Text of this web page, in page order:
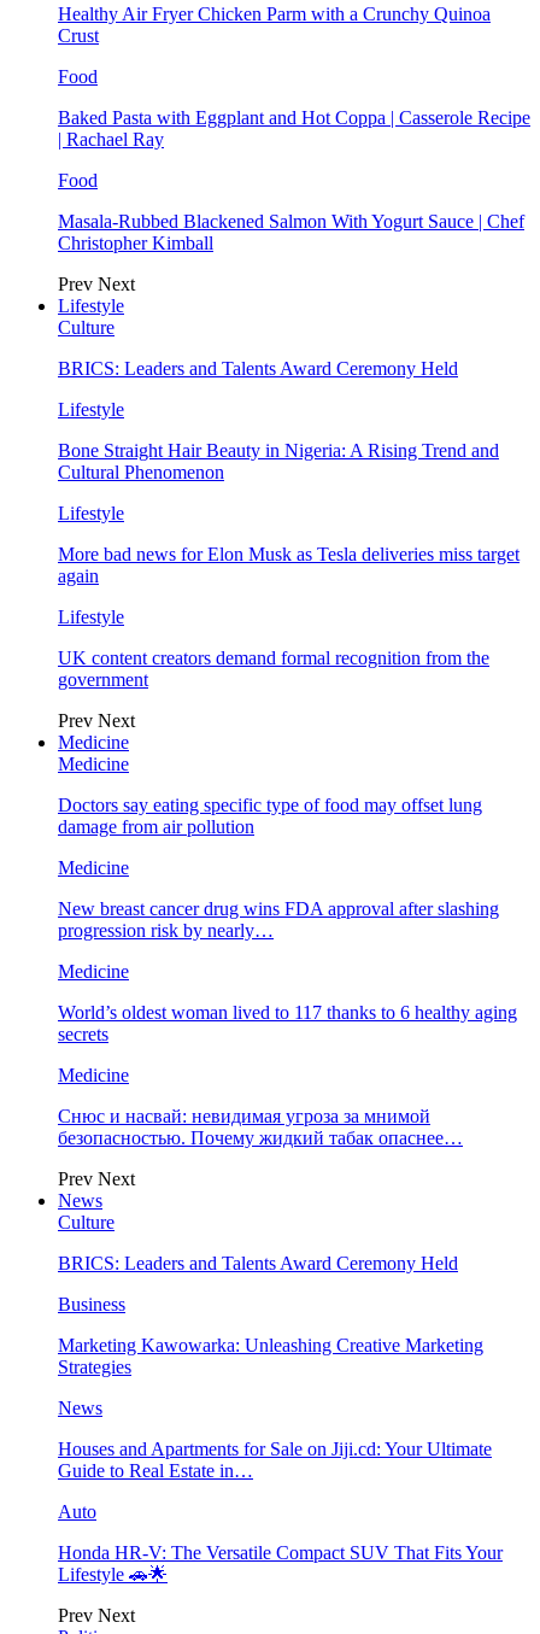
Healthy Air Fryer Chicken Parm with a Crunchy Quinoa
Crust
Food
Baked Pasta with Eggplant and Hot Coppa | Casserole Recipe
| Rachael Ray
Food
Masala-Rubbed Blackened Salmon With Yogurt Sauce | Chef
Christopher Kimball
Prev Next
Lifestyle
Culture
BRICS: Leaders and Talents Award Ceremony Held
Lifestyle
Bone Straight Hair Beauty in Nigeria: A Rising Trend and
Cultural Phenomenon
Lifestyle
More bad news for Elon Musk as Tesla deliveries miss target
again
Lifestyle
UK content creators demand formal recognition from the
government
Prev Next
Medicine
Medicine
Doctors say eating specific type of food may offset lung
damage from air pollution
Medicine
New breast cancer drug wins FDA approval after slashing
progression risk by nearly…
Medicine
World’s oldest woman lived to 117 thanks to 6 healthy aging
secrets
Medicine
Снюс и насвай: невидимая угроза за мнимой
безопасностью. Почему жидкий табак опаснее…
Prev Next
News
Culture
BRICS: Leaders and Talents Award Ceremony Held
Business
Marketing Kawowarka: Unleashing Creative Marketing
Strategies
News
Houses and Apartments for Sale on Jiji.cd: Your Ultimate
Guide to Real Estate in…
Auto
Honda HR-V: The Versatile Compact SUV That Fits Your
Lifestyle 🚗🌟
Prev Next